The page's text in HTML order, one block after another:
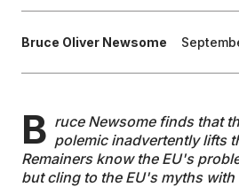
Bruce Oliver Newsome
B ruce Newsome finds that
polemic inadvertently lifts
Remainers know the EU's
but cling to the EU's myths with